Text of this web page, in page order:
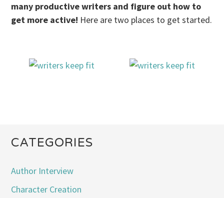
many productive writers and figure out how to
get more active! Here are two places to get started.
CATEGORIES
Author Interview
Character Creation